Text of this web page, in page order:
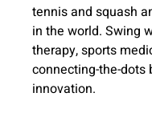
tennis and squash
in the world. Swing
therapy, sports
connecting-the-dots
innovation.